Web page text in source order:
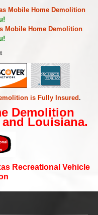
Mobile Home Demolition
Mobile Home Demolition
is Fully Insured .
Demolition
Louisiana.
Recreational Vehicle